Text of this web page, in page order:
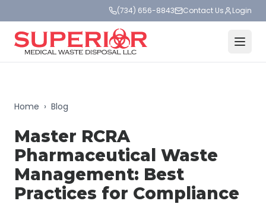
(734) 656-8843 Contact Us Login
Home › Blog
Master RCRA
Pharmaceutical Waste
Management: Best
Practices for Compliance